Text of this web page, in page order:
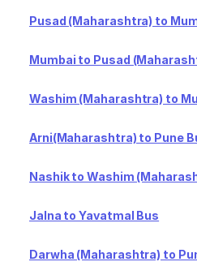
Pusad (Maharashtra) to
Mumbai to Pusad
Washim (Maharashtra) to
Arni(Maharashtra) to Pune
Nashik to Washim
Jalna to Yavatmal Bus
Darwha (Maharashtra) to